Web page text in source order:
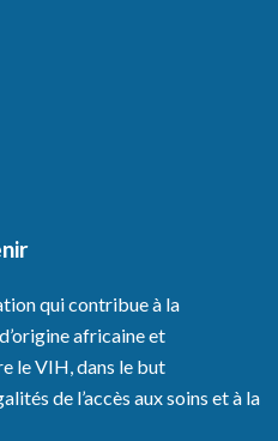
qui contribue à la
africaine et
le VIH, dans le but
de l’accès aux soins et à la